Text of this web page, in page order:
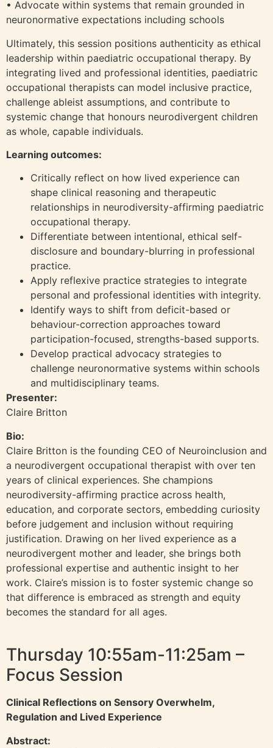
• Advocate within systems that remain grounded in
neuronormative expectations including schools
Ultimately, this session positions authenticity as ethical
leadership within paediatric occupational therapy. By
integrating lived and professional identities, paediatric
occupational therapists can model inclusive practice,
challenge ableist assumptions, and contribute to
systemic change that honours neurodivergent children
as whole, capable individuals.
Learning outcomes:
Critically reflect on how lived experience can
shape clinical reasoning and therapeutic
relationships in neurodiversity-affirming paediatric
occupational therapy.
Differentiate between intentional, ethical self-
disclosure and boundary-blurring in professional
practice.
Apply reflexive practice strategies to integrate
personal and professional identities with integrity.
Identify ways to shift from deficit-based or
behaviour-correction approaches toward
participation-focused, strengths-based supports.
Develop practical advocacy strategies to
challenge neuronormative systems within schools
and multidisciplinary teams.
Presenter:
Claire Britton
Bio:
Claire Britton is the founding CEO of Neuroinclusion and
a neurodivergent occupational therapist with over ten
years of clinical experiences. She champions
neurodiversity-affirming practice across health,
education, and corporate sectors, embedding curiosity
before judgement and inclusion without requiring
justification. Drawing on her lived experience as a
neurodivergent mother and leader, she brings both
professional expertise and authentic insight to her
work. Claire’s mission is to foster systemic change so
that difference is embraced as strength and equity
becomes the standard for all ages.
Thursday 10:55am-11:25am –
Focus Session
Clinical Reflections on Sensory Overwhelm,
Regulation and Lived Experience
Abstract: